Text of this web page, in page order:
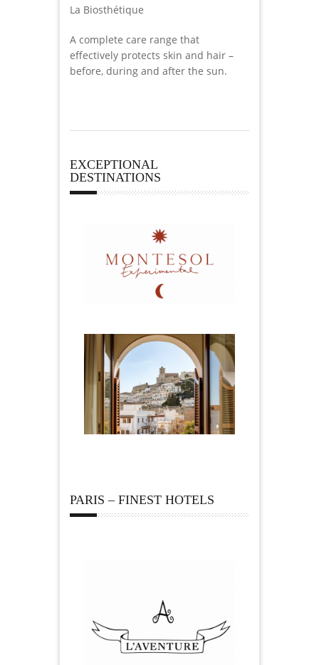
La Biosthétique
A complete care range that
effectively protects skin and hair –
before, during and after the sun.
EXCEPTIONAL
DESTINATIONS
PARIS – FINEST HOTELS